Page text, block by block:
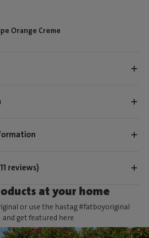
Orange Creme
reviews)
at your home
or use the hastag #fatboyoriginal
and get featured here